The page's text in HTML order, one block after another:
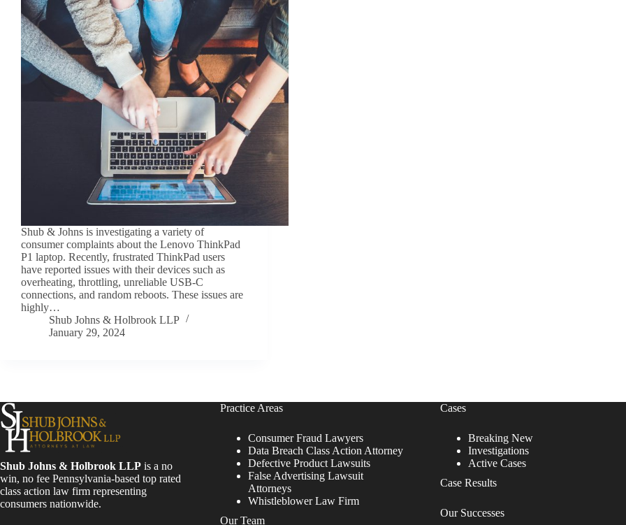
Shub & Johns is investigating a variety of
consumer complaints about the Lenovo ThinkPad
P1 laptop. Recently, frustrated ThinkPad users
have reported issues with their devices such as
overheating, throttling, unreliable USB-C
connections, and random reboots. These issues are
highly…
Shub Johns & Holbrook LLP
January 29, 2024
Shub Johns & Holbrook LLP is a no
win, no fee Pennsylvania-based top rated
class action law firm representing
consumers nationwide.
Practice Areas
Consumer Fraud Lawyers
Data Breach Class Action Attorney
Defective Product Lawsuits
False Advertising Lawsuit
Attorneys
Whistleblower Law Firm
Our Team
Cases
Breaking New
Investigations
Active Cases
Case Results
Our Successes